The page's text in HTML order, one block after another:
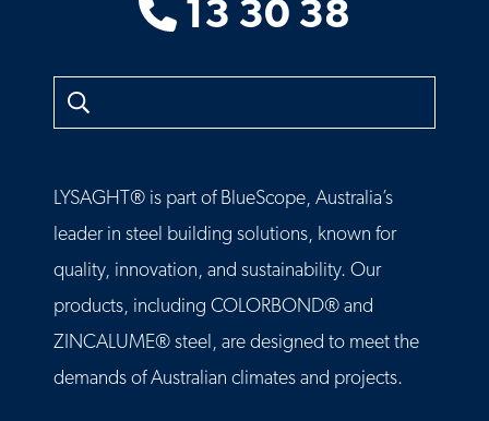
13 30 38
Search
LYSAGHT® is part of BlueScope, Australia’s
leader in steel building solutions, known for
quality, innovation, and sustainability. Our
products, including COLORBOND® and
ZINCALUME® steel, are designed to meet the
demands of Australian climates and projects.